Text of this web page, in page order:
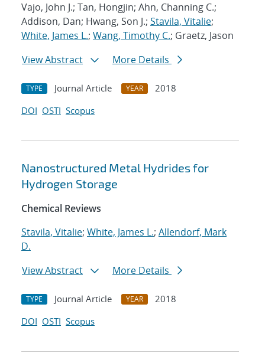
Vajo, John J.; Tan, Hongjin; Ahn, Channing C.;
Addison, Dan; Hwang, Son J.; Stavila, Vitalie;
White, James L.; Wang, Timothy C.; Graetz, Jason
View Abstract
More Details
TYPE Journal Article YEAR
2018
DOI OSTI Scopus
Nanostructured Metal Hydrides for
Hydrogen Storage
Chemical Reviews
Stavila, Vitalie; White, James L.; Allendorf, Mark
D.
View Abstract
More Details
TYPE Journal Article YEAR
2018
DOI OSTI Scopus